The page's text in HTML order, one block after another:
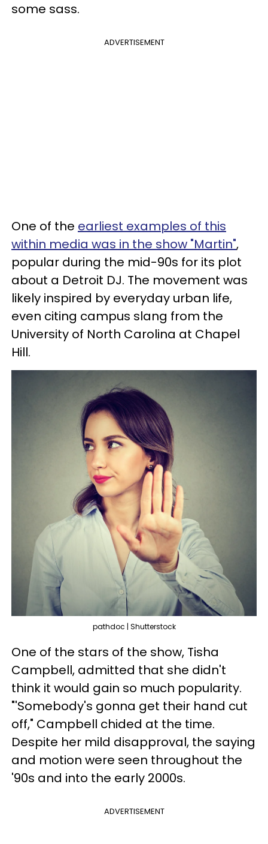
some sass.
ADVERTISEMENT
One of the earliest examples of this
within media was in the show "Martin",
popular during the mid-90s for its plot
about a Detroit DJ. The movement was
likely inspired by everyday urban life,
even citing campus slang from the
University of North Carolina at Chapel
Hill.
pathdoc | Shutterstock
One of the stars of the show, Tisha
Campbell, admitted that she didn't
think it would gain so much popularity.
"'Somebody's gonna get their hand cut
off," Campbell chided at the time.
Despite her mild disapproval, the saying
and motion were seen throughout the
'90s and into the early 2000s.
ADVERTISEMENT